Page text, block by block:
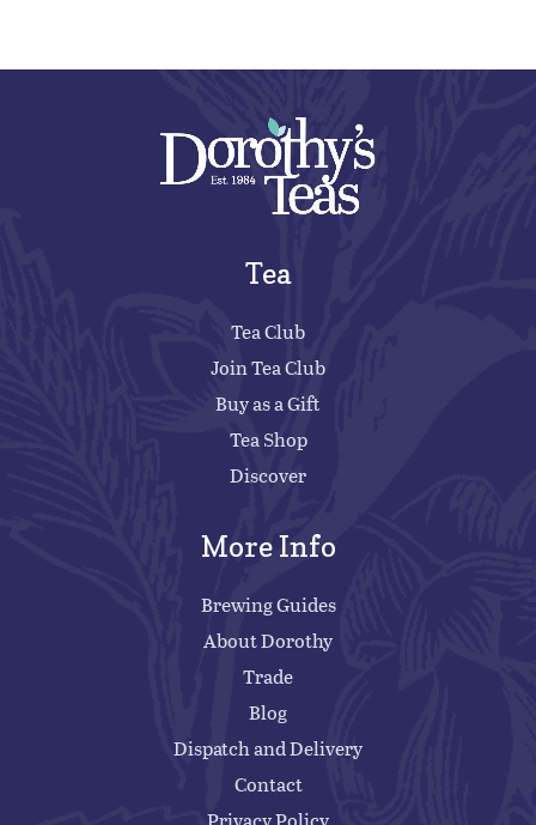
Tea
Tea Club
Join Tea Club
Buy as a Gift
Tea Shop
Discover
More Info
Brewing Guides
About Dorothy
Trade
Blog
Dispatch and Delivery
Contact